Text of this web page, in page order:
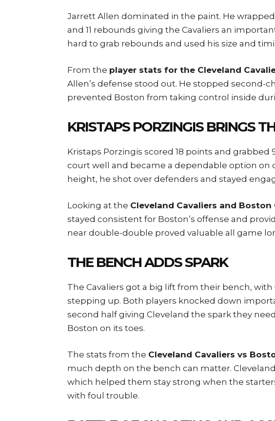
Jarrett Allen dominated in the paint. He
and 11 rebounds giving the Cavaliers an
hard to grab rebounds and used his size and
From the player stats for the Cleveland
Allen’s defense stood out. He stopped second-
prevented Boston from taking control inside
KRISTAPS PORZINGIS BRINGS
Kristaps Porzingis scored 18 points and grabbed
court well and became a dependable option on
height, he shot over defenders and stayed
Looking at the Cleveland Cavaliers and
stayed consistent for Boston’s offense and
near double-double proved valuable all game
THE BENCH ADDS SPARK
The Cavaliers got a big lift from their bench, with
stepping up. Both players knocked down
second half giving Cleveland the spark they
Boston on its toes.
The stats from the Cleveland Cavaliers vs
much depth on the bench can matter.
which helped them stay strong when the
with foul trouble.